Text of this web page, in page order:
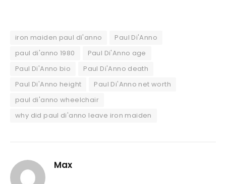
iron maiden paul di'anno
Paul Di'Anno
paul di'anno 1980
Paul Di'Anno age
Paul Di'Anno bio
Paul Di'Anno death
Paul Di'Anno height
Paul Di'Anno net worth
paul di'anno wheelchair
why did paul di'anno leave iron maiden
Max